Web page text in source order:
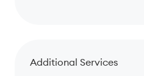
Additional Services